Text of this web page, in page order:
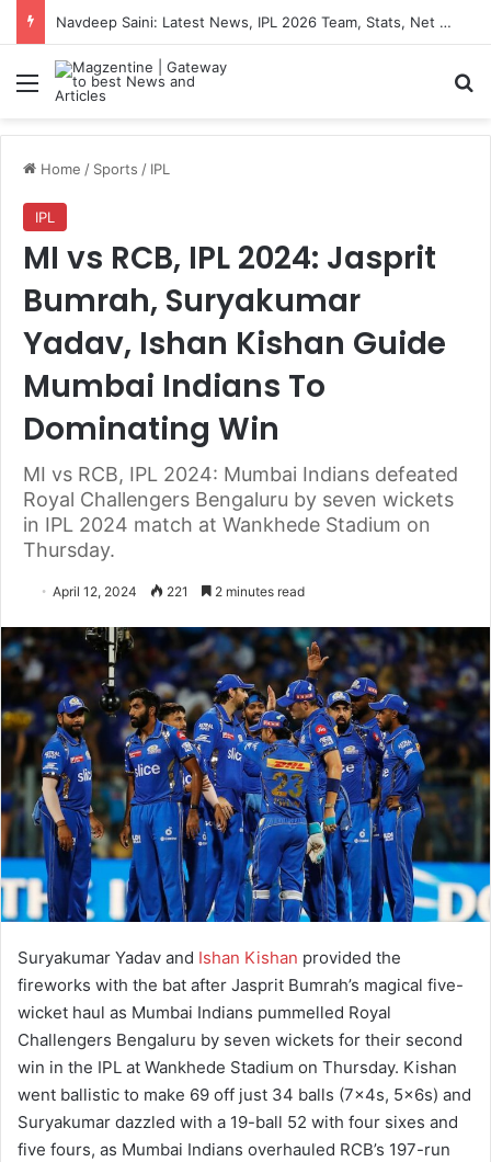
Navdeep Saini: Latest News, IPL 2026 Team, Stats, Net Worth and More
Menu
Home / Sports / IPL
IPL
MI vs RCB, IPL 2024: Jasprit
Bumrah, Suryakumar
Yadav, Ishan Kishan Guide
Mumbai Indians To
Dominating Win
MI vs RCB, IPL 2024: Mumbai Indians defeated
Royal Challengers Bengaluru by seven wickets
in IPL 2024 match at Wankhede Stadium on
Thursday.
April 12, 2024 221 2 minutes read
Suryakumar Yadav and Ishan Kishan provided the
fireworks with the bat after Jasprit Bumrah’s magical five-
wicket haul as Mumbai Indians pummelled Royal
Challengers Bengaluru by seven wickets for their second
win in the IPL at Wankhede Stadium on Thursday. Kishan
went ballistic to make 69 off just 34 balls (7x4s, 5x6s) and
Suryakumar dazzled with a 19-ball 52 with four sixes and
five fours, as Mumbai Indians overhauled RCB’s 197-run